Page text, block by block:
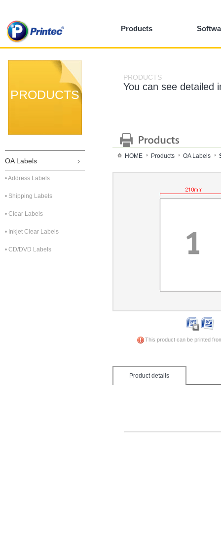
Products
PRODUCTS
You can see detailed
PRODUCTS
OA Labels
• Address Labels
• Shipping Labels
• Clear Labels
• Inkjet Clear Labels
• CD/DVD Labels
HOME Products OA Labels
This product can be printed
Product details